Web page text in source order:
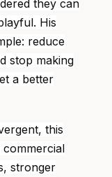
they can
His
reduce
stop making
a better
this
stronger